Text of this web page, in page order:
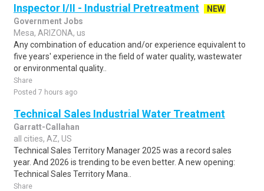
Inspector I/II - Industrial Pretreatment
NEW
Government Jobs
Mesa, ARIZONA, us
Any combination of education and/or experience equivalent to
five years' experience in the field of water quality, wastewater
or environmental quality..
Share
Posted 7 hours ago
Technical Sales Industrial Water Treatment
Garratt-Callahan
all cities, AZ, US
Technical Sales Territory Manager 2025 was a record sales
year. And 2026 is trending to be even better. A new opening:
Technical Sales Territory Mana..
Share